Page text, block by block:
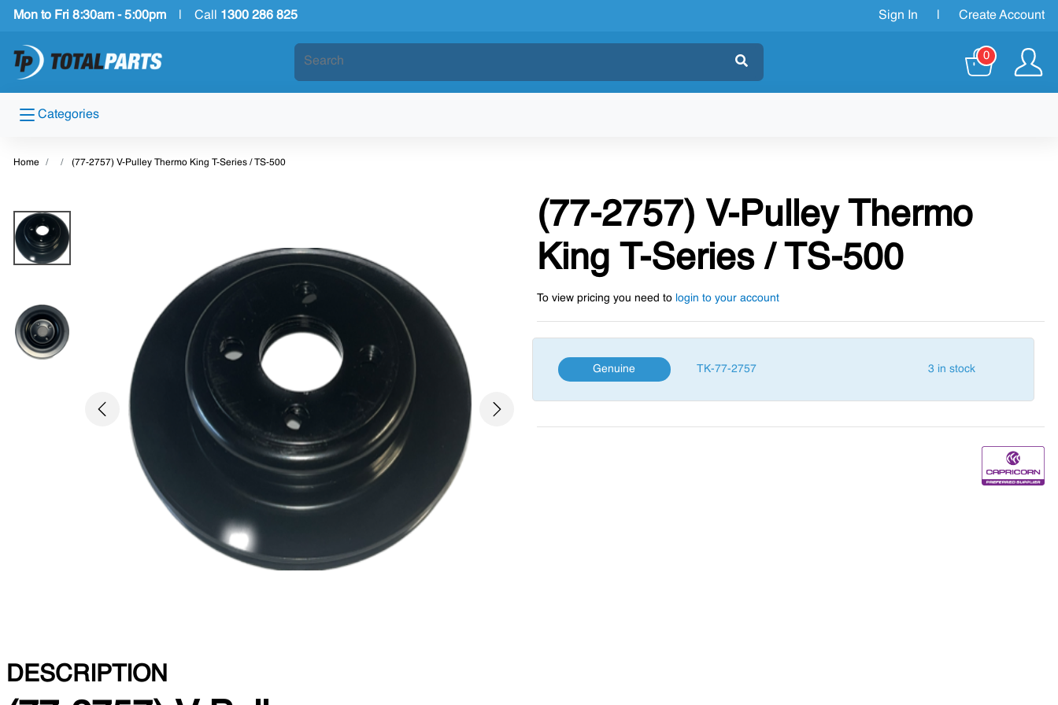
Mon to Fri 8:30am - 5:00pm Call 1300 286 825 Sign In Create Account
0
Categories
Home (77-2757) V-Pulley Thermo King T-Series / TS-500
Previous Next
(77-2757) V-Pulley Thermo
King T-Series / TS-500
To view pricing you need to login to your account
Genuine TK-77-2757 3 in stock
DESCRIPTION